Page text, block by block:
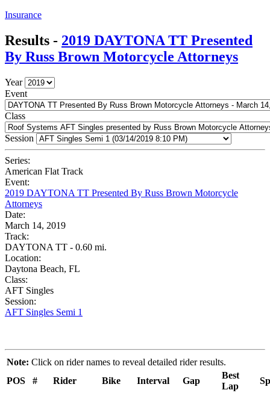
Insurance
Results - 2019 DAYTONA TT Presented
By Russ Brown Motorcycle Attorneys
Year
Event
Class
Session
Series:
American Flat Track
Event:
2019 DAYTONA TT Presented By Russ Brown Motorcycle
Attorneys
Date:
March 14, 2019
Track:
DAYTONA TT - 0.60 mi.
Location:
Daytona Beach, FL
Class:
AFT Singles
Session:
AFT Singles Semi 1
Note: Click on rider names to reveal detailed rider results.
POS
# Rider Bike Interval Gap
Best
Lap